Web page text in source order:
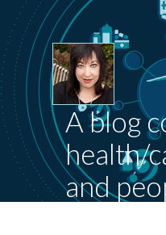
A blog
health/
and